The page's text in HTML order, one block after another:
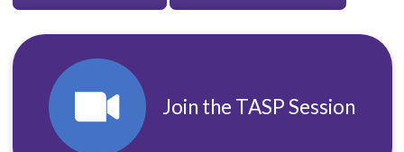
Join the TASP Session